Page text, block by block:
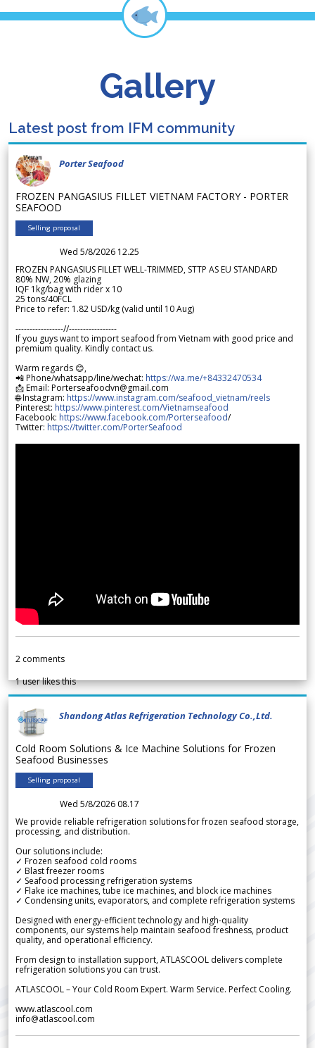
Gallery
Latest post from IFM community
Porter Seafood
FROZEN PANGASIUS FILLET VIETNAM FACTORY - PORTER
SEAFOOD
Selling proposal
Wed 5/8/2026 12.25
FROZEN PANGASIUS FILLET WELL-TRIMMED, STTP AS EU STANDARD
80% NW, 20% glazing
IQF 1kg/bag with rider x 10
25 tons/40FCL
Price to refer: 1.82 USD/kg (valid until 10 Aug)
-----------------//-----------------
If you guys want to import seafood from Vietnam with good price and
premium quality. Kindly contact us.
Warm regards 😊,
📲 Phone/whatsapp/line/wechat: https://wa.me/+84332470534
📩 Email: Porterseafoodvn@gmail.com
🌐 Instagram: https://www.instagram.com/seafood_vietnam/reels
Pinterest: https://www.pinterest.com/Vietnamseafood
Facebook: https://www.facebook.com/Porterseafood/
Twitter: https://twitter.com/PorterSeafood
2 comments
1user likes this
Shandong Atlas Refrigeration Technology Co.,Ltd.
Cold Room Solutions & Ice Machine Solutions for Frozen
Seafood Businesses
Selling proposal
Wed 5/8/2026 08.17
We provide reliable refrigeration solutions for frozen seafood storage,
processing, and distribution.
Our solutions include:
✓ Frozen seafood cold rooms
✓ Blast freezer rooms
✓ Seafood processing refrigeration systems
✓ Flake ice machines, tube ice machines, and block ice machines
✓ Condensing units, evaporators, and complete refrigeration systems
Designed with energy-efficient technology and high-quality
components, our systems help maintain seafood freshness, product
quality, and operational efficiency.
From design to installation support, ATLASCOOL delivers complete
refrigeration solutions you can trust.
ATLASCOOL – Your Cold Room Expert. Warm Service. Perfect Cooling.
www.atlascool.com
info@atlascool.com